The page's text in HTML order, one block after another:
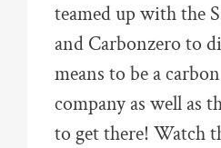
teamed up with the
and Carbonzero to
means to be a
company as well as
to get there! Watch